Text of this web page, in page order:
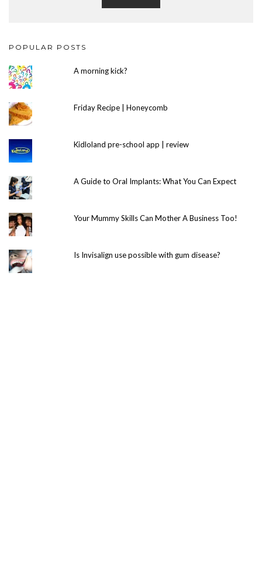
POPULAR POSTS
A morning kick?
Friday Recipe | Honeycomb
Kidloland pre-school app | review
A Guide to Oral Implants: What You Can Expect
Your Mummy Skills Can Mother A Business Too!
Is Invisalign use possible with gum disease?